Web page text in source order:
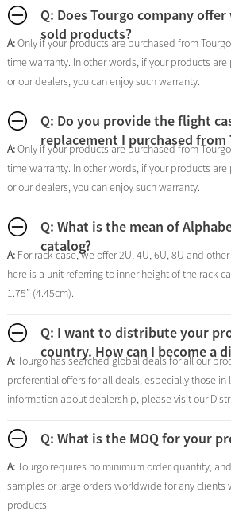
Q: Does Tourgo company
sold products?
A:Only if your products are purchased from
time warranty. In other words, if your products
or our dealers, you can enjoy such warranty.
Q: Do you provide the flight
replacement I purchased from
A:Only if your products are purchased from
time warranty. In other words, if your products
or our dealers, you can enjoy such warranty.
Q: What is the mean of
catalog?
A: For rack case, we offer 2U, 4U, 6U, 8U and other
here is a unit referring to inner height of the rack
1.75” (4.45cm).
Q: I want to distribute your
country. How can I become a
A:Tourgo has searched global deals for all our
preferential offers for all deals, especially those in
information about dealership, please visit our
Q: What is the MOQ for your
A:Tourgo requires no minimum order quantity,
samples or large orders worldwide for any clients
products